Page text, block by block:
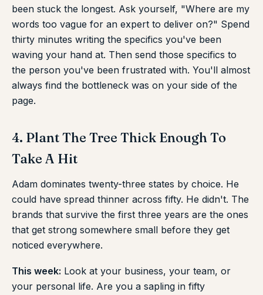
been stuck the longest. Ask yourself, "Where are my
words too vague for an expert to deliver on?" Spend
thirty minutes writing the specifics you've been
waving your hand at. Then send those specifics to
the person you've been frustrated with. You'll almost
always find the bottleneck was on your side of the
page.
4. Plant The Tree Thick Enough To
Take A Hit
Adam dominates twenty-three states by choice. He
could have spread thinner across fifty. He didn't. The
brands that survive the first three years are the ones
that get strong somewhere small before they get
noticed everywhere.
This week: Look at your business, your team, or
your personal life. Are you a sapling in fifty